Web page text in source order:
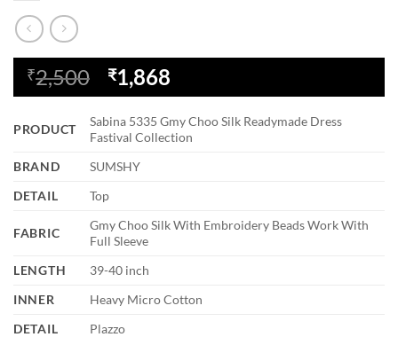
₹2,500
Original
price
was:
₹2,500.
₹1,868
price
is:
₹1,868.
PRODUCT
Sabina 5335 Gmy Choo Silk Readymade Dress
Fastival Collection
BRAND
SUMSHY
DETAIL
Top
FABRIC
Gmy Choo Silk With Embroidery Beads Work With
Full Sleeve
LENGTH
39-40 inch
INNER
Heavy Micro Cotton
DETAIL
Plazzo